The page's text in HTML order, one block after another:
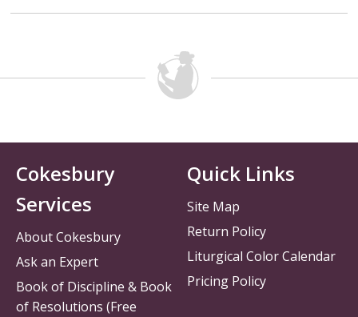
Cokesbury
Services
About Cokesbury
Ask an Expert
Book of Discipline & Book
of Resolutions (Free
Quick Links
Site Map
Return Policy
Liturgical Color Calendar
Pricing Policy